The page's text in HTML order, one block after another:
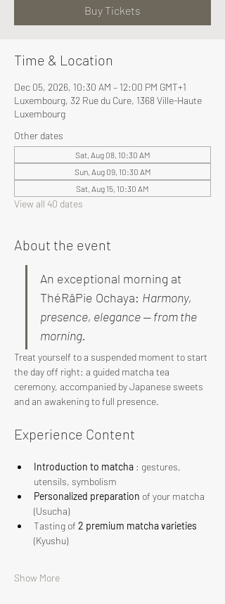
Buy Tickets
Time & Location
Dec 05, 2026, 10:30 AM – 12:00 PM GMT+1
Luxembourg, 32 Rue du Cure, 1368 Ville-Haute
Luxembourg
Other dates
Sat, Aug 08, 10:30 AM
Sun, Aug 09, 10:30 AM
Sat, Aug 15, 10:30 AM
View all 40 dates
About the event
An exceptional morning at
ThéRâPie Ochaya: Harmony,
presence, elegance — from the
morning.
Treat yourself to a suspended moment to start
the day off right: a guided matcha tea
ceremony, accompanied by Japanese sweets
and an awakening to full presence.
Experience Content
Introduction to matcha : gestures,
utensils, symbolism
Personalized preparation of your matcha
(Usucha)
Tasting of 2 premium matcha varieties
(Kyushu)
Show More